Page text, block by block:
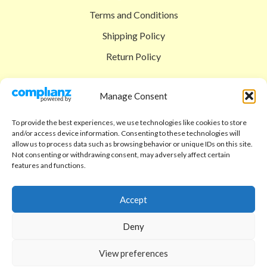
Manage Consent
To provide the best experiences, we use technologies like cookies to store
and/or access device information. Consenting to these technologies will
allow us to process data such as browsing behavior or unique IDs on this site.
Not consenting or withdrawing consent, may adversely affect certain
features and functions.
Accept
Deny
View preferences
Terms and Conditions
Shipping Policy
Return Policy
Shop
Checkout
Cart
Code of Ethics
FAQ
Contact